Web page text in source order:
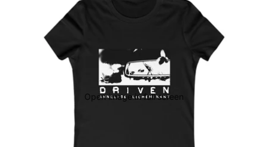
Open image in full screen